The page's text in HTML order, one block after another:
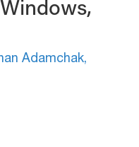
Adamchak,